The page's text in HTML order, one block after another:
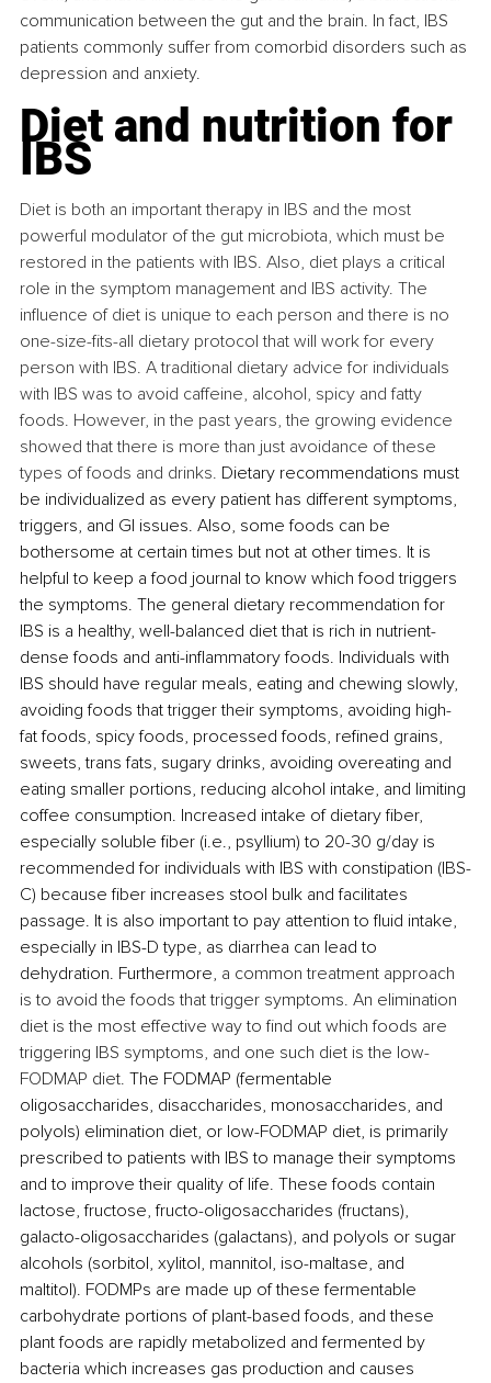
communication between the gut and the brain. In fact, IBS
patients commonly suffer from comorbid disorders such as
depression and anxiety.
Diet and nutrition for
IBS
Diet is both an important therapy in IBS and the most
powerful modulator of the gut microbiota, which must be
restored in the patients with IBS. Also, diet plays a critical
role in the symptom management and IBS activity. The
influence of diet is unique to each person and there is no
one-size-fits-all dietary protocol that will work for every
person with IBS. A traditional dietary advice for individuals
with IBS was to avoid caffeine, alcohol, spicy and fatty
foods. However, in the past years, the growing evidence
showed that there is more than just avoidance of these
types of foods and drinks. Dietary recommendations must
be individualized as every patient has different symptoms,
triggers, and GI issues. Also, some foods can be
bothersome at certain times but not at other times. It is
helpful to keep a food journal to know which food triggers
the symptoms. The general dietary recommendation for
IBS is a healthy, well-balanced diet that is rich in nutrient-
dense foods and anti-inflammatory foods. Individuals with
IBS should have regular meals, eating and chewing slowly,
avoiding foods that trigger their symptoms, avoiding high-
fat foods, spicy foods, processed foods, refined grains,
sweets, trans fats, sugary drinks, avoiding overeating and
eating smaller portions, reducing alcohol intake, and limiting
coffee consumption. Increased intake of dietary fiber,
especially soluble fiber (i.e., psyllium) to 20-30 g/day is
recommended for individuals with IBS with constipation (IBS-
C) because fiber increases stool bulk and facilitates
passage. It is also important to pay attention to fluid intake,
especially in IBS-D type, as diarrhea can lead to
dehydration. Furthermore, a common treatment approach
is to avoid the foods that trigger symptoms. An elimination
diet is the most effective way to find out which foods are
triggering IBS symptoms, and one such diet is the low-
FODMAP diet. The FODMAP (fermentable
oligosaccharides, disaccharides, monosaccharides, and
polyols) elimination diet, or low-FODMAP diet, is primarily
prescribed to patients with IBS to manage their symptoms
and to improve their quality of life. These foods contain
lactose, fructose, fructo-oligosaccharides (fructans),
galacto-oligosaccharides (galactans), and polyols or sugar
alcohols (sorbitol, xylitol, mannitol, iso-maltase, and
maltitol). FODMPs are made up of these fermentable
carbohydrate portions of plant-based foods, and these
plant foods are rapidly metabolized and fermented by
bacteria which increases gas production and causes